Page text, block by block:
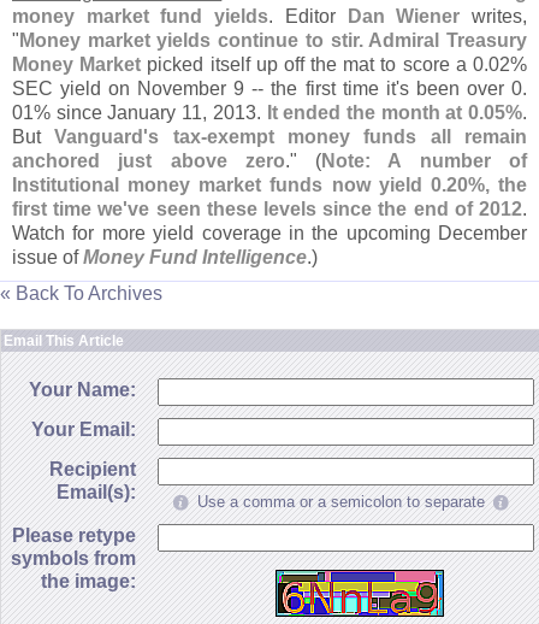
money market fund yields. Editor Dan Wiener writes,
" Money market yields continue to stir. Admiral Treasury
Money Market picked itself up off the mat to score a 0.02%
SEC yield on November 9 -- the first time it's been over 0.
01% since January 11, 2013. It ended the month at 0.05%.
ButVanguard's tax-exempt money funds all remain
anchored just above zero." (Note: A number of
Institutional money market funds now yield 0.20%, the
first time we've seen these levels since the end of 2012.
Watch for more yield coverage in the upcoming December
issue ofMoney Fund Intelligence.)
« Back To Archives
Email This Article
Your Name:
Your Email:
Recipient
Email(s):
Use a comma or a semicolon to separate
Please retype
symbols from
the image: